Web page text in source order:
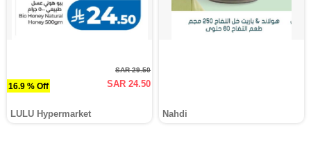
16.9 % Off
SAR 29.50
SAR 24.50
LULU Hypermarket Nahdi